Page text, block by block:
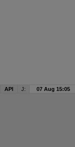
API J: 07 Aug 15:05